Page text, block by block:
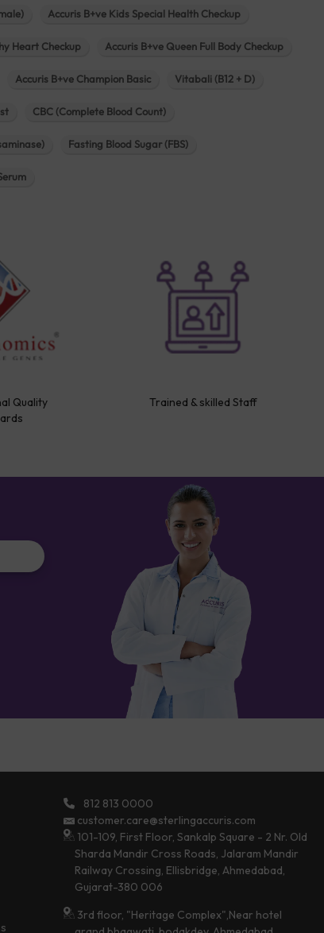
Accuris B+ve Kids Special Health Checkup
Heart Checkup Accuris B+ve Queen Full Body Checkup
Accuris B+ve Champion Basic Vitabali (B12 + D)
CBC (Complete Blood Count)
Fasting Blood Sugar (FBS)
Quality
Trained & skilled Staff
812 813 0000
customer.care@sterlingaccuris.com
101-109, First Floor, Sankalp Square - 2 Nr. Old
Sharda Mandir Cross Roads, Jalaram Mandir
Railway Crossing, Ellisbridge, Ahmedabad,
Gujarat-380 006
3rd floor, "Heritage Complex",Near hotel